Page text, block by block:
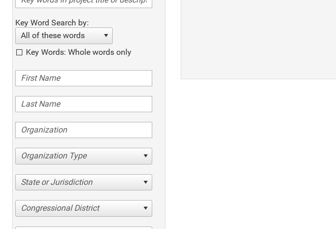
Key Word Search by:
All of these words
Key Words: Whole words only
Organization Type
State or Jurisdiction
Congressional District